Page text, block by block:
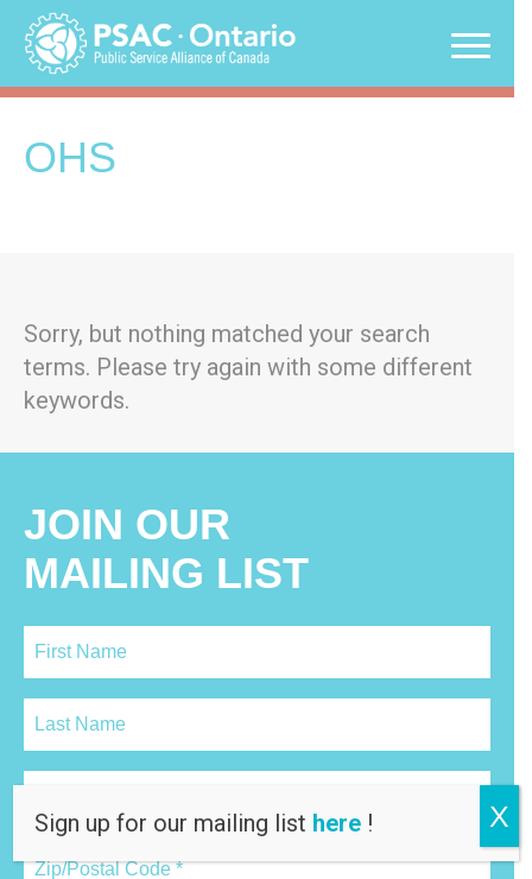
Skip
content
OHS
Sorry, but nothing matched your search
terms. Please try again with some different
keywords.
JOIN OUR
MAILING LIST
Sign up for our mailing list here ! X